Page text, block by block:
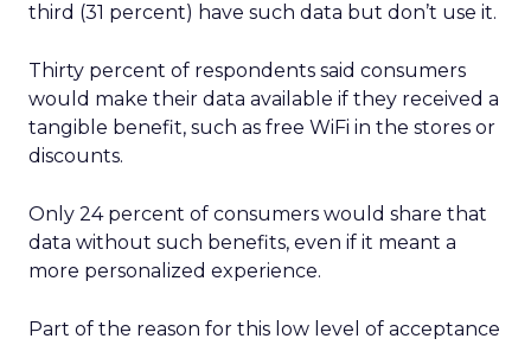
third (31 percent) have such data but don’t use it.
Thirty percent of respondents said consumers
would make their data available if they received a
tangible benefit, such as free WiFi in the stores or
discounts.
Only 24 percent of consumers would share that
data without such benefits, even if it meant a
more personalized experience.
Part of the reason for this low level of acceptance